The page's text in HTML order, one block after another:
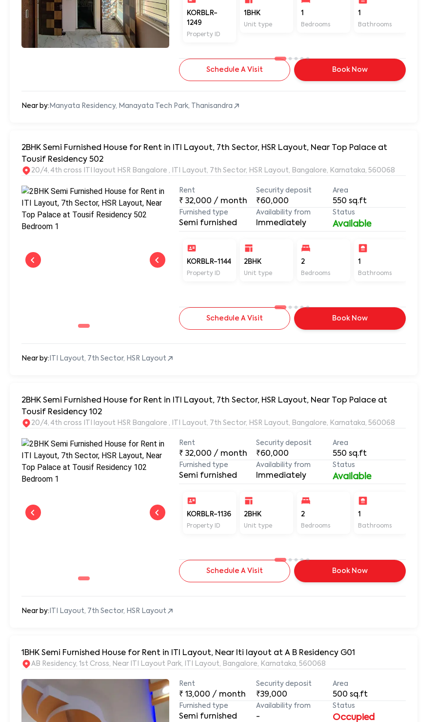
KORBLR-
1249
Property ID
1BHK
Unit type
1
Bedrooms
1
Bathrooms
Schedule A Visit Book Now
Near by: Manyata Residency, Manayata Tech Park, Thanisandra
2BHK Semi Furnished House for Rent in ITI Layout, 7th Sector, HSR Layout, Near Top Palace at
Tousif Residency 502
20/4, 4th cross ITI layout HSR Bangalore , ITI Layout, 7th Sector, HSR Layout, Bangalore, Karnataka, 560068
Rent
₹32,000 / month
Security deposit
₹60,000
Area
550 sq.ft
Furnished type
Semi furnished
Availability from
Immediately
Status
Available
KORBLR-1144
Property ID
2BHK
Unit type
2
Bedrooms
1
Bathrooms
Schedule A Visit Book Now
Near by: ITI Layout, 7th Sector, HSR Layout
2BHK Semi Furnished House for Rent in ITI Layout, 7th Sector, HSR Layout, Near Top Palace at
Tousif Residency 102
20/4, 4th cross ITI layout HSR Bangalore , ITI Layout, 7th Sector, HSR Layout, Bangalore, Karnataka, 560068
Rent
₹32,000 / month
Security deposit
₹60,000
Area
550 sq.ft
Furnished type
Semi furnished
Availability from
Immediately
Status
Available
KORBLR-1136
Property ID
2BHK
Unit type
2
Bedrooms
1
Bathrooms
Schedule A Visit Book Now
Near by: ITI Layout, 7th Sector, HSR Layout
1BHK Semi Furnished House for Rent in ITI Layout, Near Iti layout at A B Residency G01
AB Residency, 1st Cross, Near ITI Layout Park, ITI Layout, Bangalore, Karnataka, 560068
Rent
₹13,000 / month
Security deposit
₹39,000
Area
500 sq.ft
Furnished type
Semi furnished
Availability from
-
Status
Occupied